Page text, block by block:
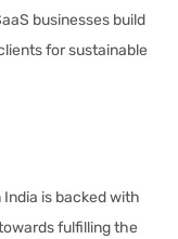
businesses build
for sustainable
is backed with
fulfilling the